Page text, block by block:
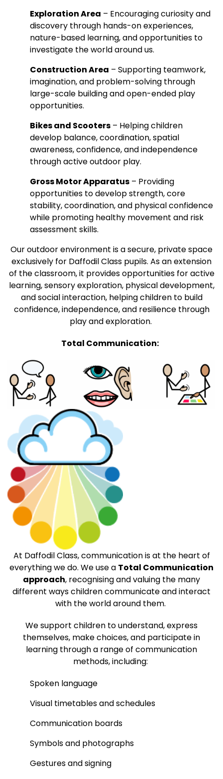
Exploration Area – Encouraging curiosity and
discovery through hands-on experiences,
nature-based learning, and opportunities to
investigate the world around us.
Construction Area – Supporting teamwork,
imagination, and problem-solving through
large-scale building and open-ended play
opportunities.
Bikes and Scooters – Helping children
develop balance, coordination, spatial
awareness, confidence, and independence
through active outdoor play.
Gross Motor Apparatus – Providing
opportunities to develop strength, core
stability, coordination, and physical confidence
while promoting healthy movement and risk
assessment skills.
Our outdoor environment is a secure, private space
exclusively for Daffodil Class pupils. As an extension
of the classroom, it provides opportunities for active
learning, sensory exploration, physical development,
and social interaction, helping children to build
confidence, independence, and resilience through
play and exploration.
Total Communication:
At Daffodil Class, communication is at the heart of
everything we do. We use a Total Communication
approach, recognising and valuing the many
different ways children communicate and interact
with the world around them.
We support children to understand, express
themselves, make choices, and participate in
learning through a range of communication
methods, including:
Spoken language
Visual timetables and schedules
Communication boards
Symbols and photographs
Gestures and signing